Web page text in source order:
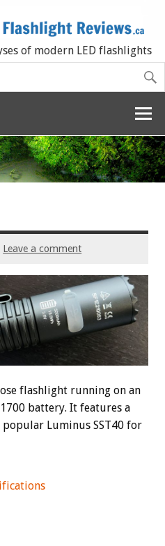
of modern LED flashlights
Leave a comment
flashlight running on an
battery. It features a
Luminus SST40 for